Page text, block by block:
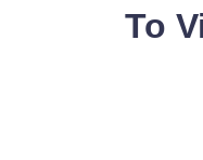
To